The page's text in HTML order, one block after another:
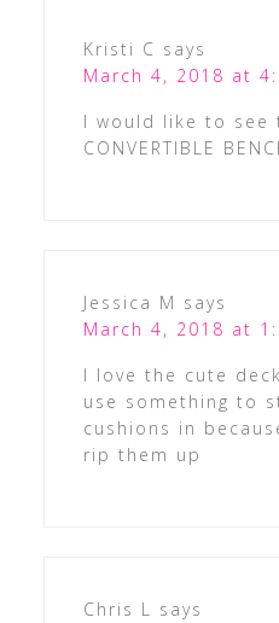
Kristi C says
March 4, 2018 at
I would like to see
CONVERTIBLE
Jessica M says
March 4, 2018 at
I love the cute
use something to
cushions in
rip them up
Chris L says